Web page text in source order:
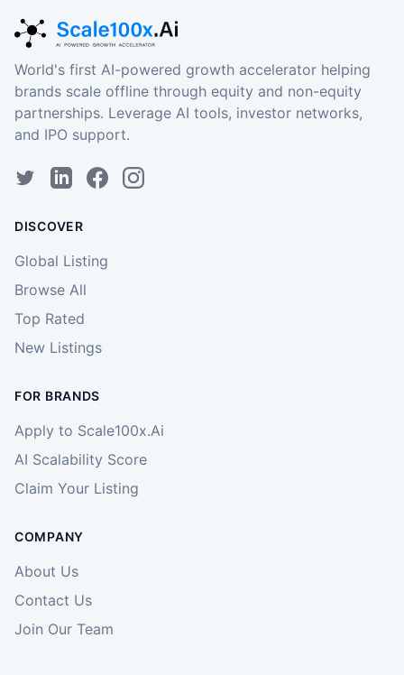
World's first AI-powered growth accelerator helping
brands scale offline through equity and non-equity
partnerships. Leverage AI tools, investor networks,
and IPO support.
DISCOVER
Global Listing
Browse All
Top Rated
New Listings
FOR BRANDS
Apply to Scale100x.Ai
AI Scalability Score
Claim Your Listing
COMPANY
About Us
Contact Us
Join Our Team